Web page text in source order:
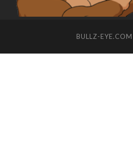
BULLZ-EYE.COM